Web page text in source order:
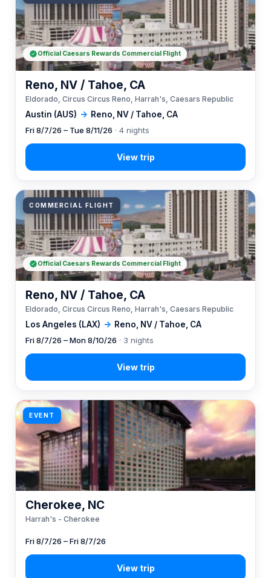
Austin (AUS) → Reno, NV / Tahoe, CA
Reno, NV / Tahoe, CA
Eldorado, Circus Circus Reno, Harrah's, Caesars Republic
Fri 8/7/26 – Tue 8/11/26 · 4 nights
Official Caesars Rewards Commercial Flight
COMMERCIAL FLIGHT
Los Angeles (LAX) → Reno, NV / Tahoe, CA
Reno, NV / Tahoe, CA
Eldorado, Circus Circus Reno, Harrah's, Caesars Republic
Fri 8/7/26 – Mon 8/10/26 · 3 nights
Official Caesars Rewards Commercial Flight
EVENT
Cherokee, NC
Harrah's - Cherokee
Fri 8/7/26 – Fri 8/7/26